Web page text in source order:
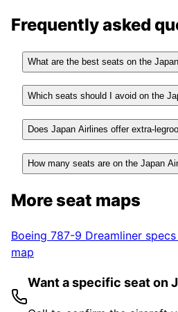
Frequently asked
What are the best seats on the
Which seats should I avoid on the
Does Japan Airlines offer extra-
How many seats are on the Japan
More seat maps
Boeing 787-9 Dreamliner
map
Want a specific seat on